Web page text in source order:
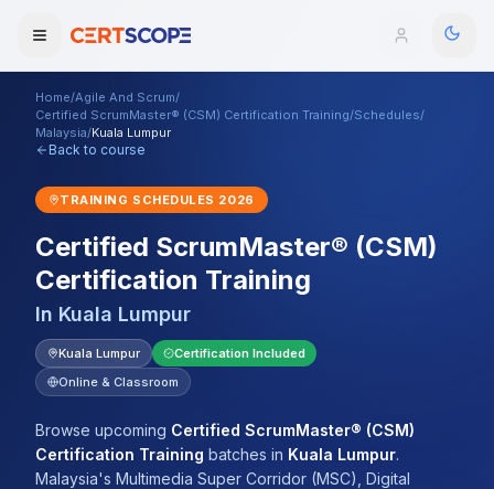
Courses
Enterprise
Services
Mentorship Program
Training Calendar
Explore
ITIL® Academy
Domains
Browse All Domains
Home/Agile And Scrum/
Certified ScrumMaster® (CSM) Certification Training/Schedules/
Malaysia/Kuala Lumpur
Back to course
TRAINING SCHEDULES 2026
Certified ScrumMaster® (CSM)
Certification Training
In Kuala Lumpur
Kuala Lumpur
Certification Included
Online & Classroom
Browse upcoming Certified ScrumMaster® (CSM)
Certification Training batches in Kuala Lumpur.
Malaysia's Multimedia Super Corridor (MSC), Digital